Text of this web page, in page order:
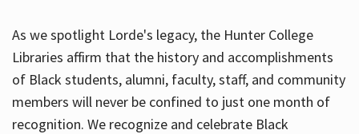
As we spotlight Lorde's legacy, the Hunter College
Libraries affirm that the history and accomplishments
of Black students, alumni, faculty, staff, and community
members will never be confined to just one month of
recognition. We recognize and celebrate Black